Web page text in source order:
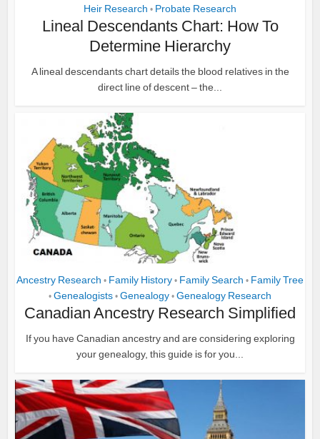
Heir Research • Probate Research
Lineal Descendants Chart: How To
Determine Hierarchy
A lineal descendants chart details the blood relatives in the
direct line of descent – the...
Ancestry Research • Family History • Family Search • Family Tree
• Genealogists • Genealogy • Genealogy Research
Canadian Ancestry Research Simplified
If you have Canadian ancestry and are considering exploring
your genealogy, this guide is for you...